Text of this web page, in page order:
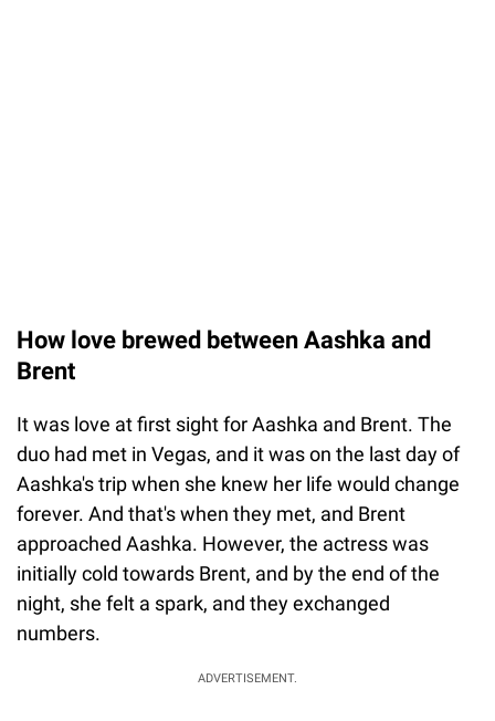
How love brewed between Aashka and
Brent
It was love at first sight for Aashka and Brent. The
duo had met in Vegas, and it was on the last day of
Aashka's trip when she knew her life would change
forever. And that's when they met, and Brent
approached Aashka. However, the actress was
initially cold towards Brent, and by the end of the
night, she felt a spark, and they exchanged
numbers.
ADVERTISEMENT.